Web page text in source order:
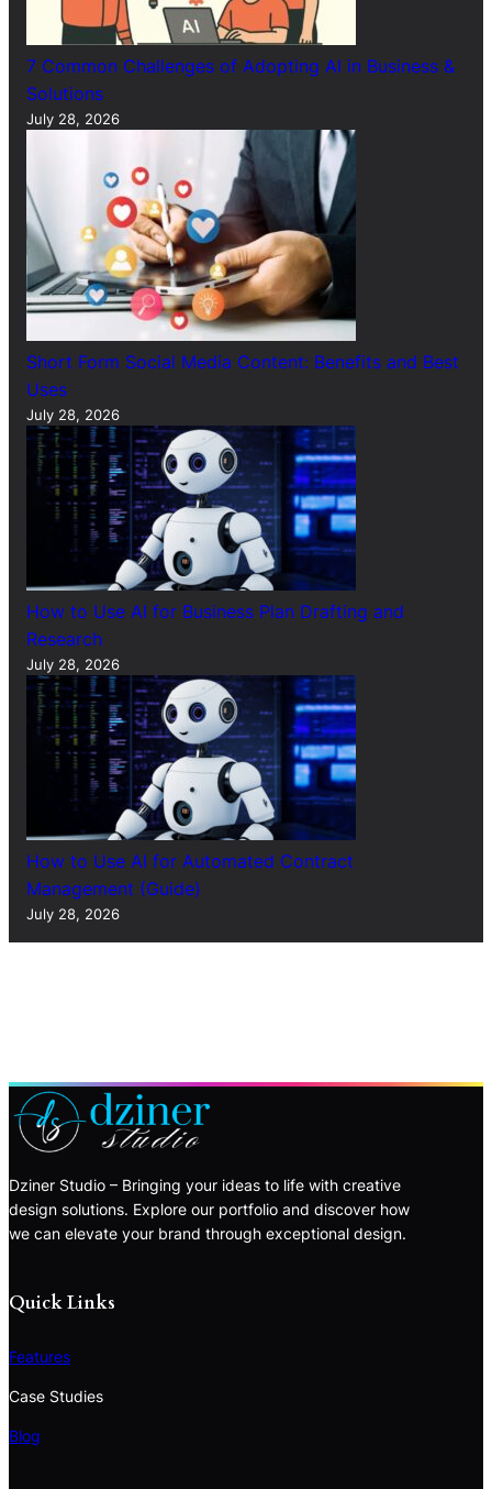
7 Common Challenges of Adopting AI in Business &
Solutions
July 28, 2026
Short Form Social Media Content: Benefits and Best
Uses
July 28, 2026
How to Use AI for Business Plan Drafting and
Research
July 28, 2026
How to Use AI for Automated Contract
Management (Guide)
July 28, 2026
Dziner Studio – Bringing your ideas to life with creative
design solutions. Explore our portfolio and discover how
we can elevate your brand through exceptional design.
Quick Links
Features
Case Studies
Blog